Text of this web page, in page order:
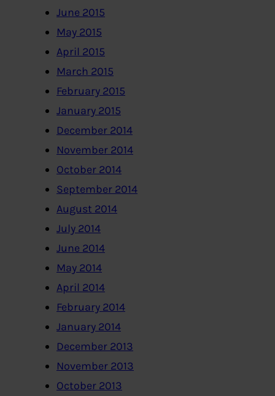
June 2015
May 2015
April 2015
March 2015
February 2015
January 2015
December 2014
November 2014
October 2014
September 2014
August 2014
July 2014
June 2014
May 2014
April 2014
February 2014
January 2014
December 2013
November 2013
October 2013